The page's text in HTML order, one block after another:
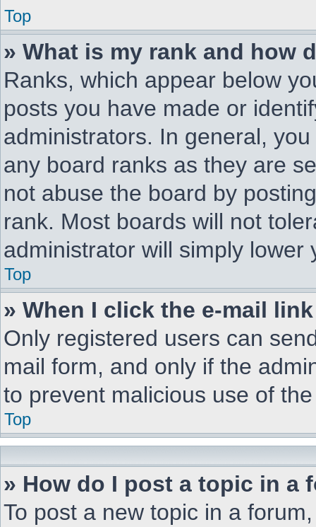
Top
» What is my rank and how
Ranks, which appear below
posts you have made or
administrators. In general,
any board ranks as they are
not abuse the board by
rank. Most boards will not
administrator will simply lower
Top
» When I click the e-mail
Only registered users can
mail form, and only if the
to prevent malicious use of
Top
» How do I post a topic in a
To post a new topic in a